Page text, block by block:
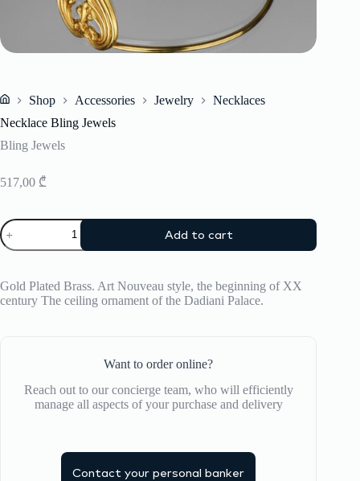
Shop Accessories Jewelry
Necklaces
Necklace Bling Jewels
Bling Jewels
517,00 ₾
Necklace
Bling
Jewels
Add to cart
Gold Plated Brass. Art Nouveau style, the beginning of XX
century The ceiling ornament of the Dadiani Palace.
Want to order online?
Reach out to our concierge team, who will efficiently
manage all aspects of your purchase and delivery
Contact your personal banker